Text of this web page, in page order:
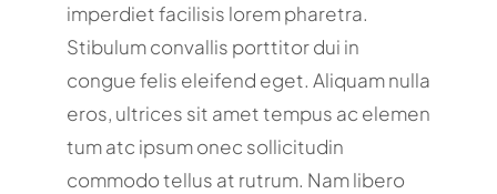
imperdiet facilisis lorem pharetra.
Stibulum convallis porttitor dui in
congue felis eleifend eget. Aliquam nulla
eros, ultrices sit amet tempus ac elemen
tum atc ipsum onec sollicitudin
commodo tellus at rutrum. Nam libero